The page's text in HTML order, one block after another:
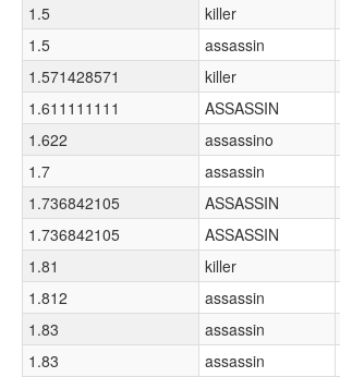
1.5
killer
1.5
assassin
1.571428571
killer
1.611111111
ASSASSIN
1.622
assassino
1.7
assassin
1.736842105
ASSASSIN
1.736842105
ASSASSIN
1.81
killer
1.812
assassin
1.83
assassin
1.83
assassin